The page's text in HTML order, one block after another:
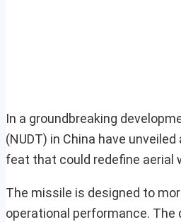
In a groundbreaking
(NUDT) in China have
feat that could redefine aerial
The missile is designed to
operational performance.